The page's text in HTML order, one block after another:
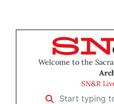
Welcome to the
SN&R
Start typing to